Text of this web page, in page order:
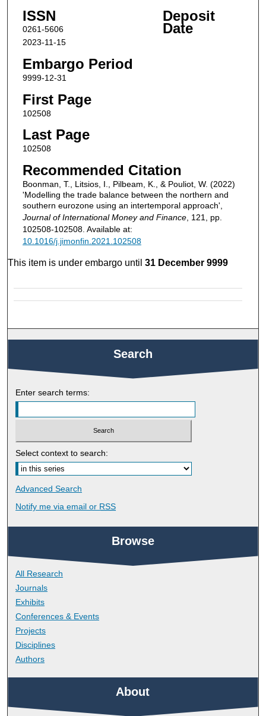
ISSN
0261-5606
Deposit
Date
2023-11-15
Embargo Period
9999-12-31
First Page
102508
Last Page
102508
Recommended Citation
Boonman, T., Litsios, I., Pilbeam, K., & Pouliot, W. (2022)
'Modelling the trade balance between the northern and
southern eurozone using an intertemporal approach',
Journal of International Money and Finance, 121, pp.
102508-102508. Available at:
10.1016/j.jimonfin.2021.102508
This item is under embargo until31 December 9999
Search
Enter search terms:
Select context to search:
Advanced Search
Notify me via email or RSS
Browse
All Research
Journals
Exhibits
Conferences & Events
Projects
Disciplines
Authors
About